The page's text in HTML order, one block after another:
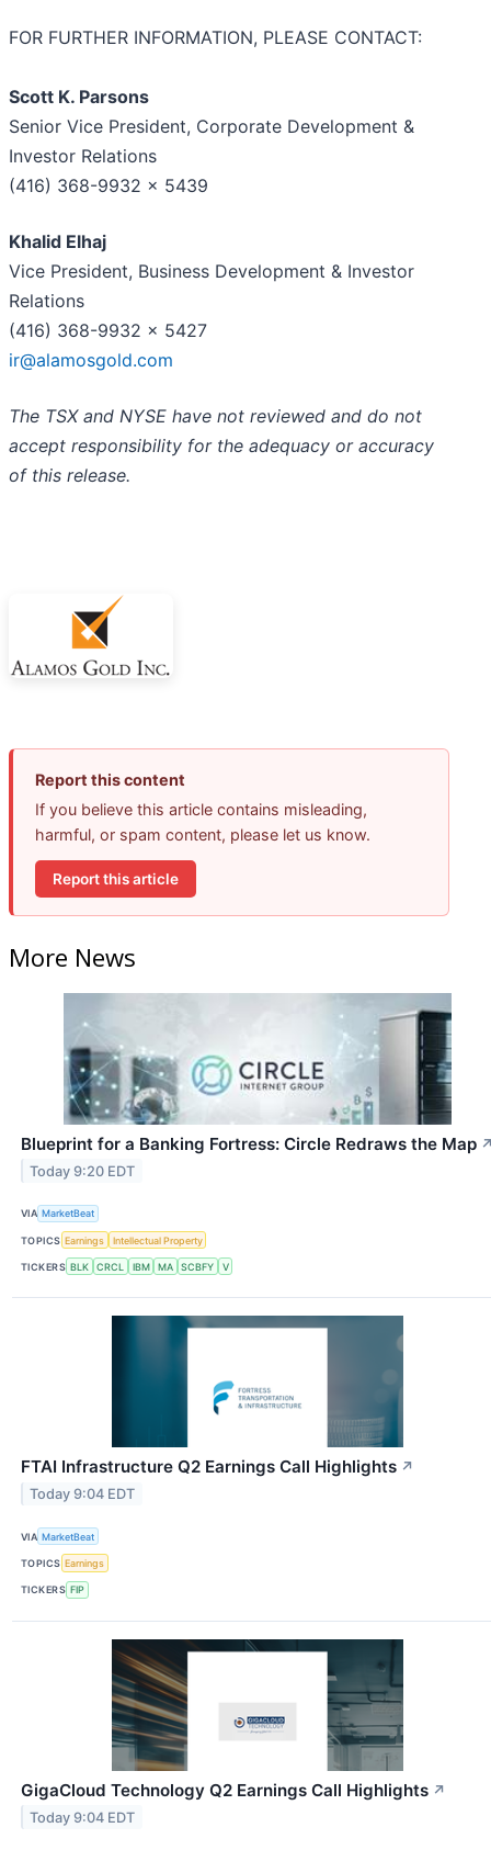
FOR FURTHER INFORMATION, PLEASE CONTACT:
Scott K. Parsons
Senior Vice President, Corporate Development &
Investor Relations
(416) 368-9932 x 5439
Khalid Elhaj
Vice President, Business Development & Investor
Relations
(416) 368-9932 x 5427
ir@alamosgold.com
The TSX and NYSE have not reviewed and do not
accept responsibility for the adequacy or accuracy
of this release.
Report this content
If you believe this article contains misleading,
harmful, or spam content, please let us know.
Report this article
More News
Blueprint for a Banking Fortress: Circle Redraws the Map
Today 9:20 EDT
VIA MarketBeat
TOPICS Earnings Intellectual Property
TICKERS BLK CRCL IBM MA SCBFY V
FTAI Infrastructure Q2 Earnings Call Highlights ↗
Today 9:04 EDT
VIA MarketBeat
TOPICS Earnings
TICKERS FIP
GigaCloud Technology Q2 Earnings Call Highlights ↗
Today 9:04 EDT